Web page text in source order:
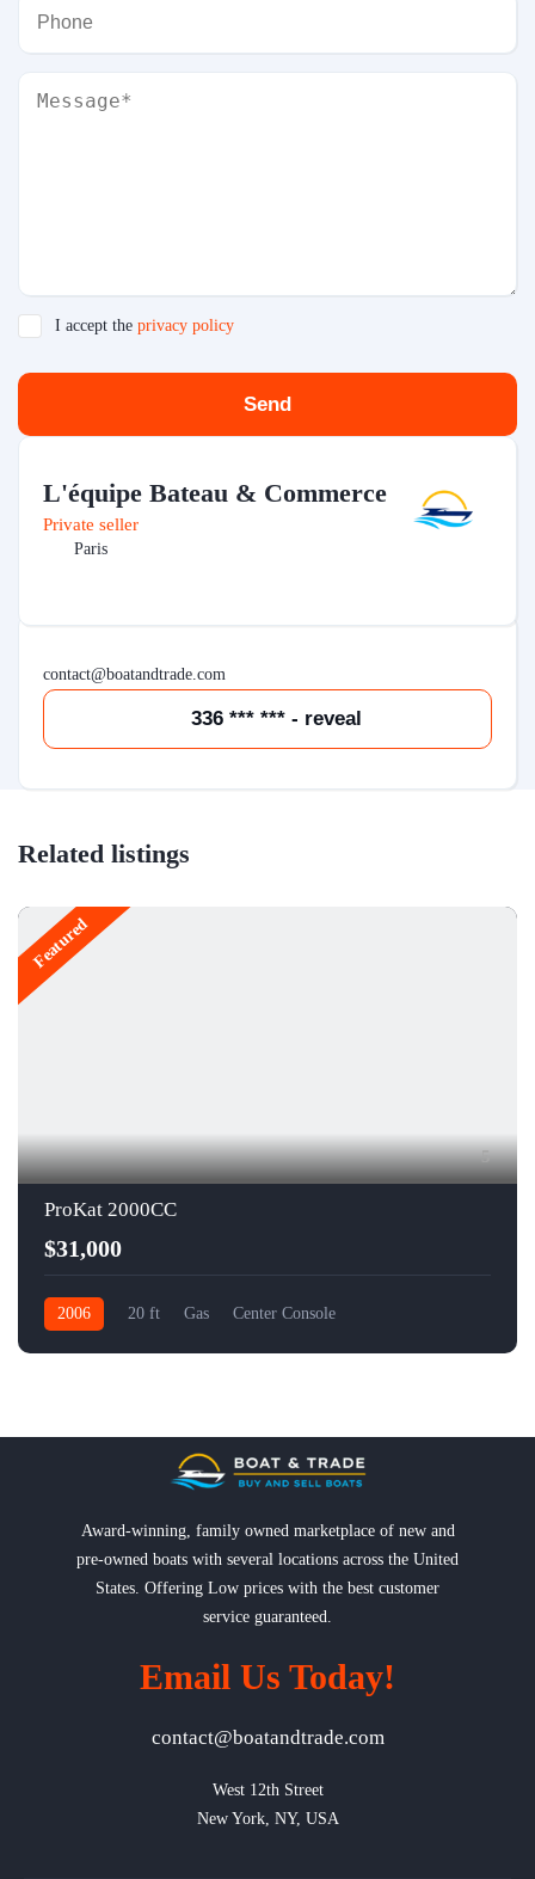
I accept the privacy policy
Send
L'équipe Bateau & Commerce
Private seller
Paris
contact@boatandtrade.com
336 *** *** - reveal
Related listings
Featured
5
ProKat 2000CC
$31,000
2006 20 ft Gas Center Console
Award-winning, family owned marketplace of new and
pre-owned boats with several locations across the United
States. Offering Low prices with the best customer
service guaranteed.
Email Us Today!
contact@boatandtrade.com
West 12th Street
New York, NY, USA